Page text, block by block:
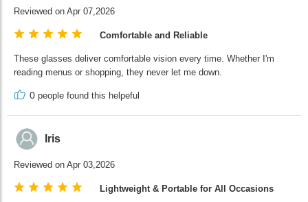
Reviewed on Apr 07,2026
Comfortable and Reliable
These glasses deliver comfortable vision every time. Whether I'm
reading menus or shopping, they never let me down.
0 people found this helpeful
Iris
Reviewed on Apr 03,2026
Lightweight & Portable for All Occasions